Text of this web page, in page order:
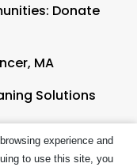
Donate
MA
Solutions
experience and
to use this site, you